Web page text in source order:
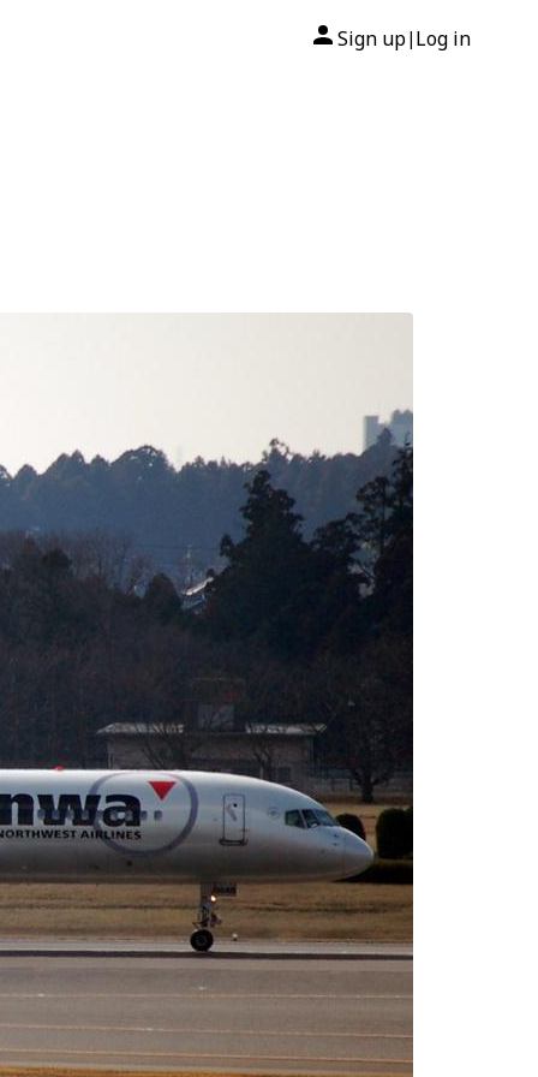
Sign up| Log in